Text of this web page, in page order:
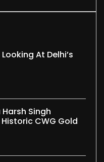
At Delhi’s
Singh
CWG Gold